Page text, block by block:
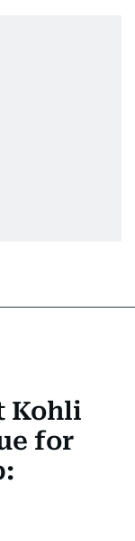
piece.
Kohli
for